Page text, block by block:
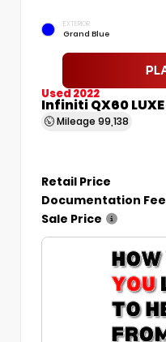
EXTERIOR
Grand Blue
Used 2022
Infiniti QX60 LUXE
Mileage 99,138
Retail Price
Documentation Fee
Sale Price